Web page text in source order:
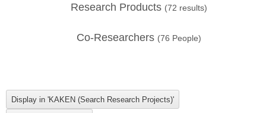
Research Products (72 results)
Co-Researchers (76 People)